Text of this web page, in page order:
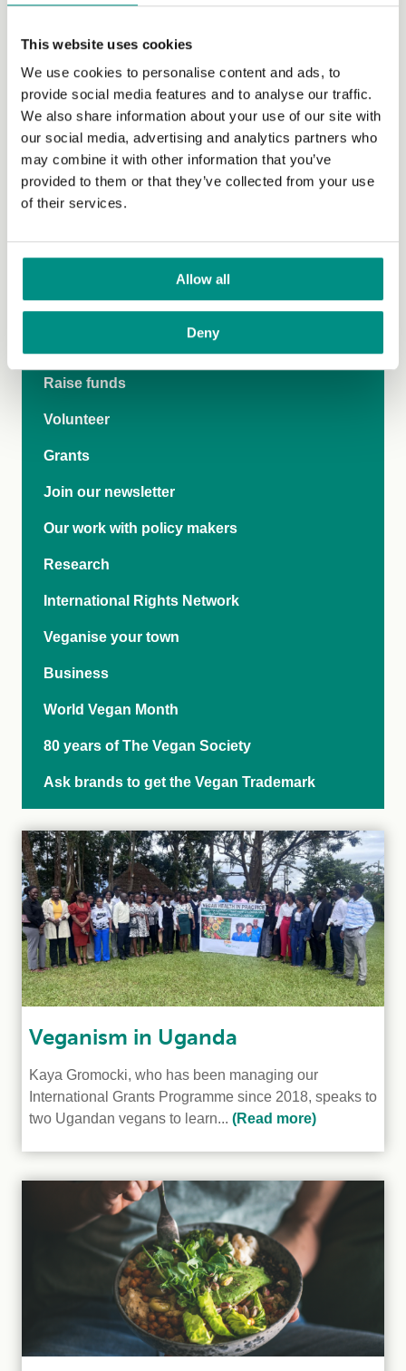
This website uses cookies
We use cookies to personalise content and ads, to
provide social media features and to analyse our traffic.
We also share information about your use of our site with
our social media, advertising and analytics partners who
may combine it with other information that you’ve
provided to them or that they’ve collected from your use
of their services.
Allow all
Deny
Vegan and Thriving
Vegan Vote
Climate Emergency
Grow Green
Veganuary
Vegan on the Go
Make more medicines vegan
Raise funds
Volunteer
Grants
Join our newsletter
Our work with policy makers
Research
International Rights Network
Veganise your town
Business
World Vegan Month
80 years of The Vegan Society
Ask brands to get the Vegan Trademark
Veganism in Uganda
Kaya Gromocki, who has been managing our
International Grants Programme since 2018, speaks to
two Ugandan vegans to learn... (Read more)